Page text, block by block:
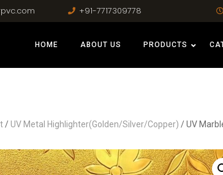
+91-7717309778
HOME ABOUT US PRODUCTS
/ UV Metal Highlighter(Golden/Silver/Copper) / UV